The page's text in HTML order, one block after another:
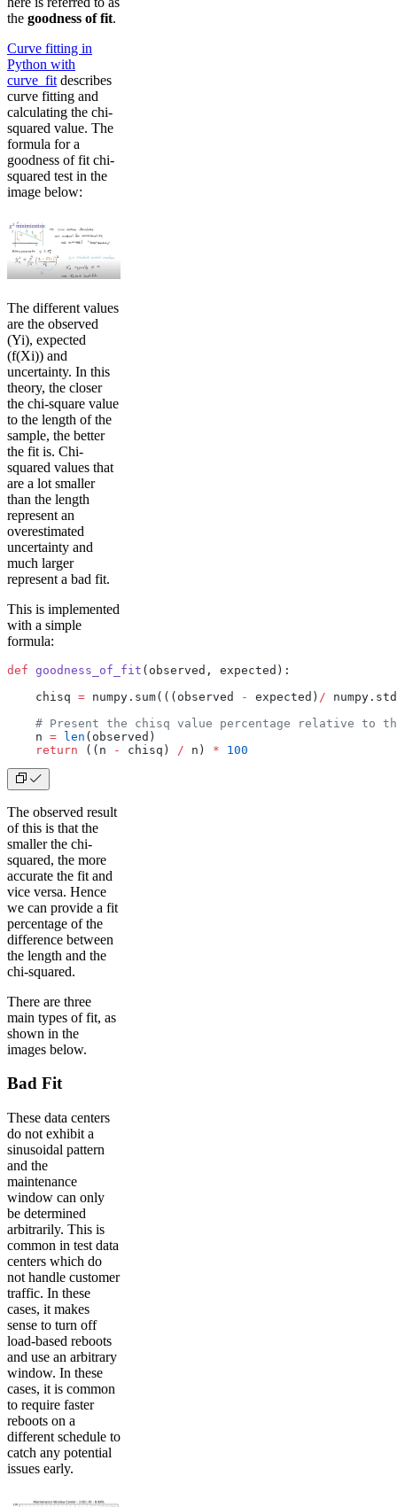
the goodness of fit.
Curve fitting in
Python with
curve_fit describes
curve fitting and
calculating the chi-
squared value. The
formula for a
goodness of fit chi-
squared test in the
image below:
The different values
are the observed
(Yi), expected
(f(Xi)) and
uncertainty. In this
theory, the closer
the chi-square value
to the length of the
sample, the better
the fit is. Chi-
squared values that
are a lot smaller
than the length
represent an
overestimated
uncertainty and
much larger
represent a bad fit.
This is implemented
with a simple
formula:
def goodness_of_fit (observed, expected):
    chisq
= numpy.sum(((observed - expected) /
# Present the chisq value percentage relative to
    n
= len (observed)
    return
((n - chisq) / n) * 100
The observed result
of this is that the
smaller the chi-
squared, the more
accurate the fit and
vice versa. Hence
we can provide a fit
percentage of the
difference between
the length and the
chi-squared.
There are three
main types of fit, as
shown in the
images below.
Bad Fit
These data centers
do not exhibit a
sinusoidal pattern
and the
maintenance
window can only
be determined
arbitrarily. This is
common in test data
centers which do
not handle customer
traffic. In these
cases, it makes
sense to turn off
load-based reboots
and use an arbitrary
window. In these
cases, it is common
to require faster
reboots on a
different schedule to
catch any potential
issues early.